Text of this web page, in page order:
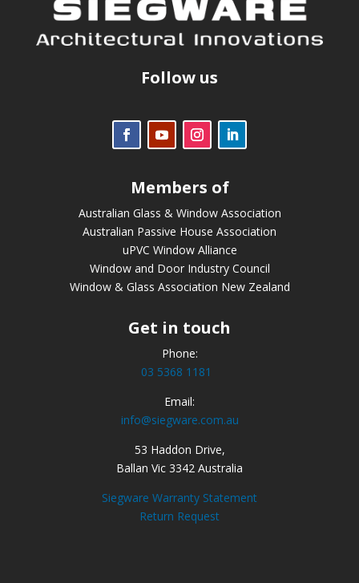
Follow us
Members of
Australian Glass & Window Association
Australian Passive House Association
uPVC Window Alliance
Window and Door Industry Council
Window & Glass Association New Zealand
Get in touch
Phone:
03 5368 1181
Email:
info@siegware.com.au
53 Haddon Drive,
Ballan Vic 3342 Australia
Siegware Warranty Statement
Return Request